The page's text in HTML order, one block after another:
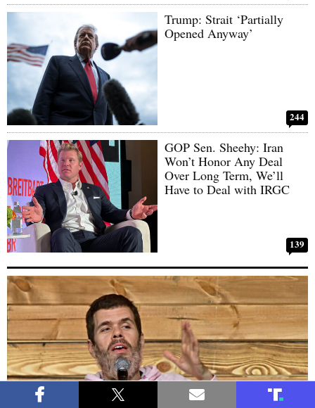
Trump: Strait ‘Partially
Opened Anyway’
244
GOP Sen. Sheehy: Iran
Won’t Honor Any Deal
Over Long Term, We’ll
Have to Deal with IRGC
139